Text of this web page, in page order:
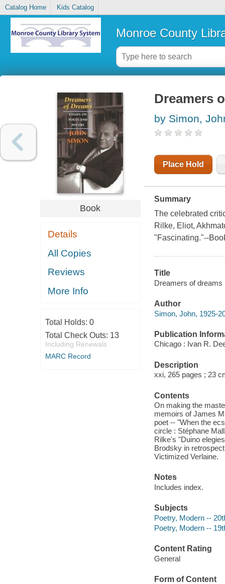
Catalog Home Kids Catalog
Monroe County
Book
Details
All Copies
Reviews
More Info
Total Holds: 0
Total Check Outs: 13
Including Renewals
MARC Record
Dreamers
by Simon,
Place Hold
Summary
The celebrated
Rilke, Eliot,
"Fascinating."--
Title
Dreamers of
Author
Simon, John, 1925-
Publication
Chicago : Ivan R.
Description
xxi, 265 pages ; 23
Contents
On making the
memoirs of James
poet -- "When the
circle : Stéphane
Rilke's "Duino
Brodsky in
Victimized Verlaine.
Notes
Includes index.
Subjects
Poetry, Modern --
Poetry, Modern --
Content Rating
General
Form of Content